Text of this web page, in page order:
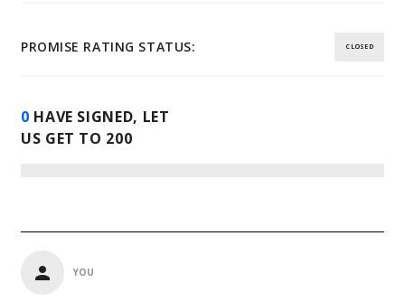
PROMISE RATING STATUS: CLOSED
0 HAVE SIGNED, LET
US GET TO 200
YOU